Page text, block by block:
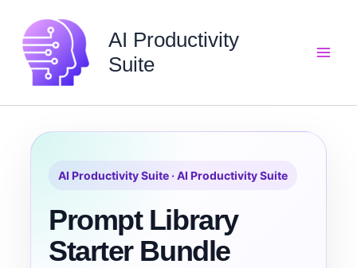
content
AI Productivity
Suite
AI Productivity Suite · AI Productivity Suite
Prompt Library
Starter Bundle